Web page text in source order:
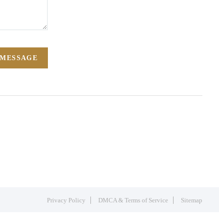
Privacy Policy DMCA & Terms of Service Sitemap